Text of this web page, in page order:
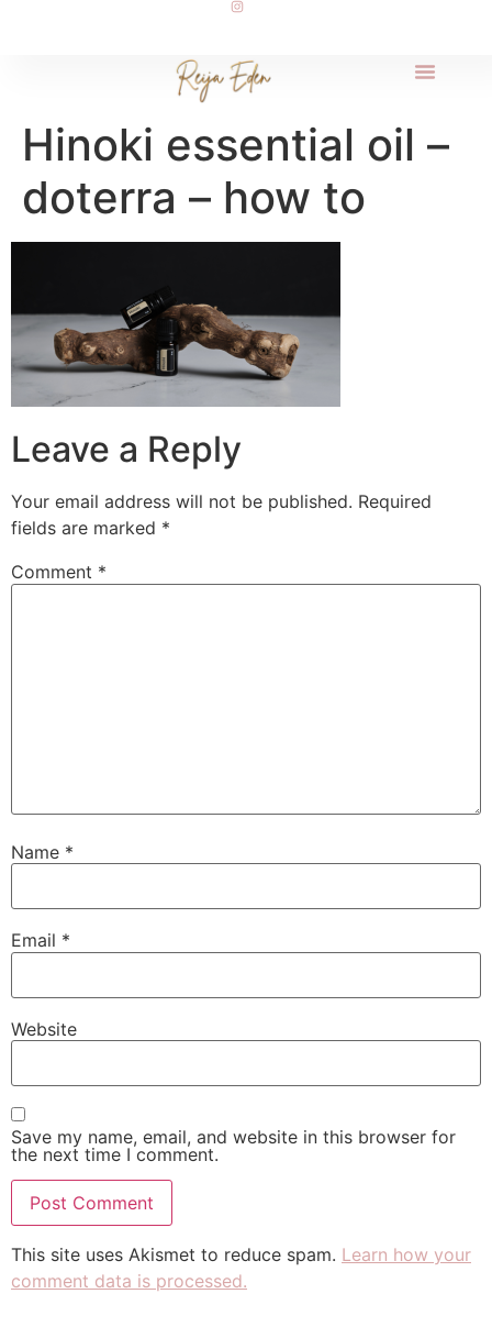
Hinoki essential oil –
doterra – how to
Leave a Reply
Your email address will not be published. Required
fields are marked *
Comment *
Name *
Email *
Website
Save my name, email, and website in this browser for
the next time I comment.
This site uses Akismet to reduce spam. Learn how your
comment data is processed.